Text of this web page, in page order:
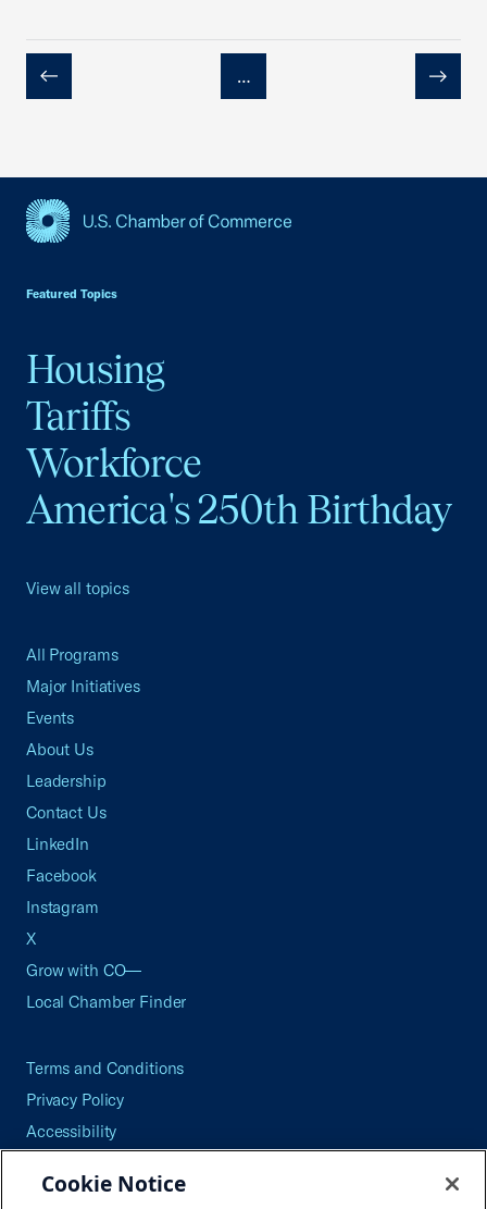
Previous
…
Next
Featured Topics
Housing
Tariffs
Workforce
America's 250th Birthday
View all topics
All Programs
Major Initiatives
Events
About Us
Leadership
Contact Us
LinkedIn
Facebook
Instagram
X
Grow with CO—
Local Chamber Finder
Terms and Conditions
Privacy Policy
Accessibility
Careers
Cookie Notice